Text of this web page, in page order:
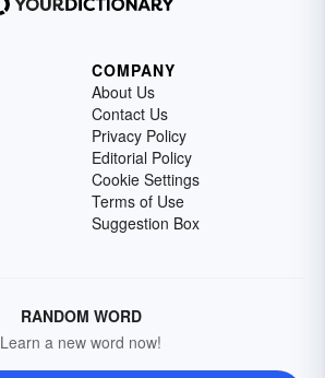
COMPANY
About Us
Contact Us
Privacy Policy
Editorial Policy
Cookie Settings
Terms of Use
Suggestion Box
RANDOM WORD
Learn a new word now!